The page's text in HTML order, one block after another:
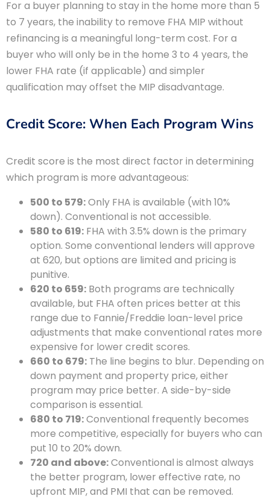
For a buyer planning to stay in the home more than 5
to 7 years, the inability to remove FHA MIP without
refinancing is a meaningful long-term cost. For a
buyer who will only be in the home 3 to 4 years, the
lower FHA rate (if applicable) and simpler
qualification may offset the MIP disadvantage.
Credit Score: When Each Program Wins
Credit score is the most direct factor in determining
which program is more advantageous:
500 to 579:Only FHA is available (with 10%
down). Conventional is not accessible.
580 to 619: FHA with 3.5% down is the primary
option. Some conventional lenders will approve
at 620, but options are limited and pricing is
punitive.
620 to 659: Both programs are technically
available, but FHA often prices better at this
range due to Fannie/Freddie loan-level price
adjustments that make conventional rates more
expensive for lower credit scores.
660 to 679: The line begins to blur. Depending on
down payment and property price, either
program may price better. A side-by-side
comparison is essential.
680 to 719:Conventional frequently becomes
more competitive, especially for buyers who can
put 10 to 20% down.
720 and above:Conventional is almost always
the better program, lower effective rate, no
upfront MIP, and PMI that can be removed.